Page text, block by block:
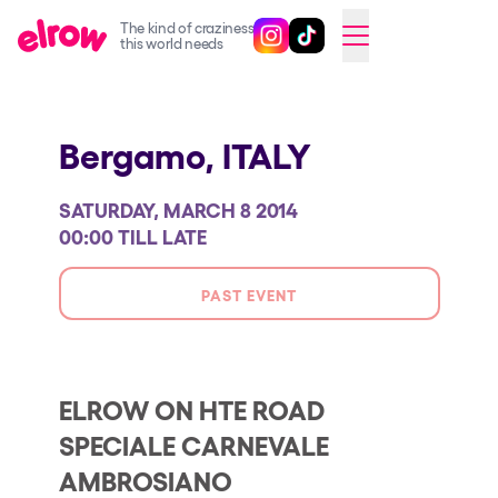
The kind of craziness
this world needs
Follow @elrowofficial on
Follow @elrowofficial on
CAMBIAR A ESPAÑOL
elrow Ibiza x [UNVRS] 2026
Snowrow Festival 2026
elrow Island 2026
elrow Shop
Our Creative World
Music
Sustainability
Bergamo, ITALY
SATURDAY, MARCH 8 2014
00:00 TILL LATE
PAST EVENT
ELROW ON HTE ROAD
SPECIALE CARNEVALE
AMBROSIANO